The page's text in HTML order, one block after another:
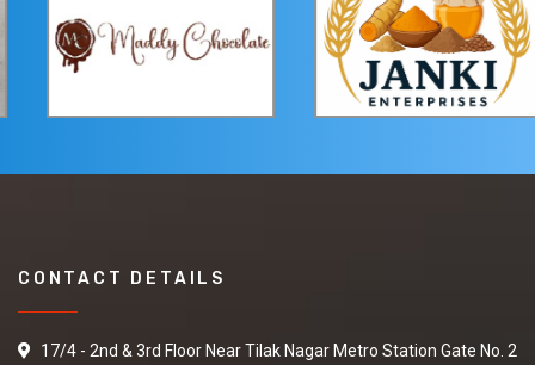
CONTACT DETAILS
17/4 - 2nd & 3rd Floor Near Tilak Nagar Metro Station Gate No. 2